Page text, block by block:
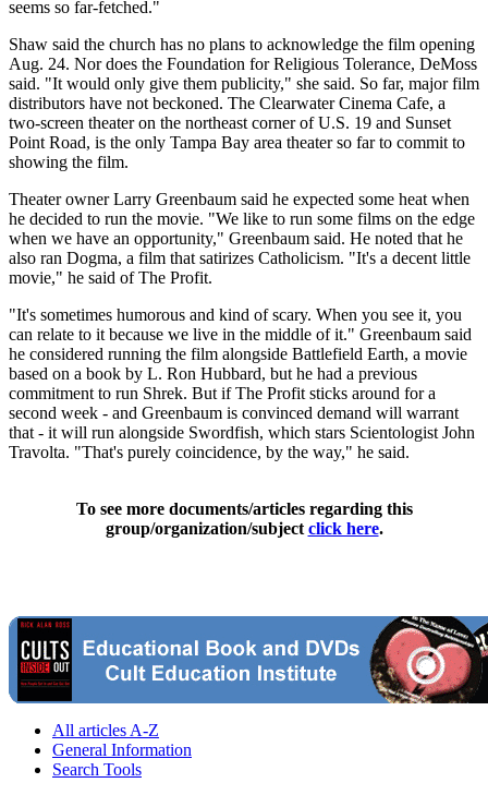
seems so far-fetched."
Shaw said the church has no plans to acknowledge the film opening
Aug. 24. Nor does the Foundation for Religious Tolerance, DeMoss
said. "It would only give them publicity," she said. So far, major film
distributors have not beckoned. The Clearwater Cinema Cafe, a
two-screen theater on the northeast corner of U.S. 19 and Sunset
Point Road, is the only Tampa Bay area theater so far to commit to
showing the film.
Theater owner Larry Greenbaum said he expected some heat when
he decided to run the movie. "We like to run some films on the edge
when we have an opportunity," Greenbaum said. He noted that he
also ran Dogma, a film that satirizes Catholicism. "It's a decent little
movie," he said of The Profit.
"It's sometimes humorous and kind of scary. When you see it, you
can relate to it because we live in the middle of it." Greenbaum said
he considered running the film alongside Battlefield Earth, a movie
based on a book by L. Ron Hubbard, but he had a previous
commitment to run Shrek. But if The Profit sticks around for a
second week - and Greenbaum is convinced demand will warrant
that - it will run alongside Swordfish, which stars Scientologist John
Travolta. "That's purely coincidence, by the way," he said.
To see more documents/articles regarding this
group/organization/subject click here.
All articles A-Z
General Information
Search Tools